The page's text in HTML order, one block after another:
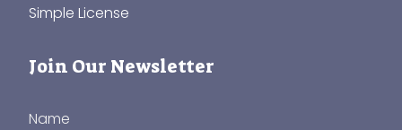
Simple License
Join Our Newsletter
Name